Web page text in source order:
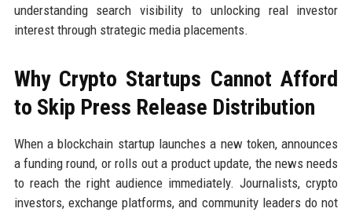
understanding search visibility to unlocking real investor
interest through strategic media placements.
Why Crypto Startups Cannot Afford
to Skip Press Release Distribution
When a blockchain startup launches a new token, announces
a funding round, or rolls out a product update, the news needs
to reach the right audience immediately. Journalists, crypto
investors, exchange platforms, and community leaders do not